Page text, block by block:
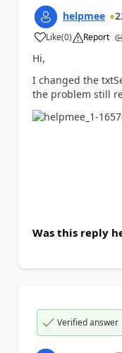
helpmee
Like
a (0) Report
Hi,
I changed the
the problem still
Was this reply
Verified answer